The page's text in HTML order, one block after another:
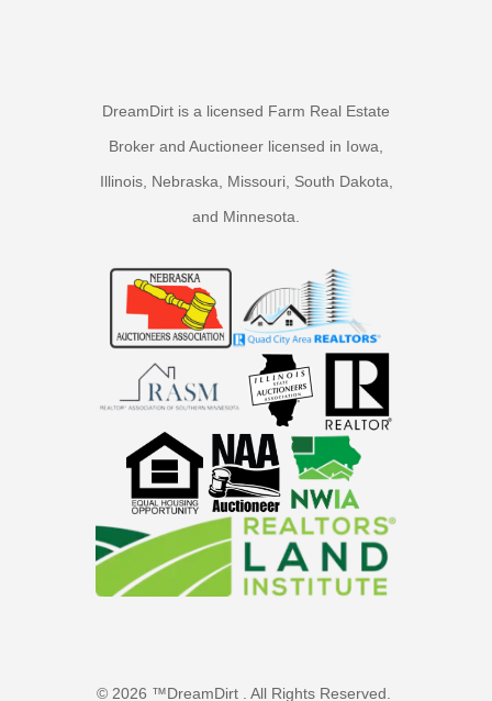
DreamDirt is a licensed Farm Real Estate
Broker and Auctioneer licensed in Iowa,
Illinois, Nebraska, Missouri, South Dakota,
and Minnesota.
© 2026 ™DreamDirt . All Rights Reserved.